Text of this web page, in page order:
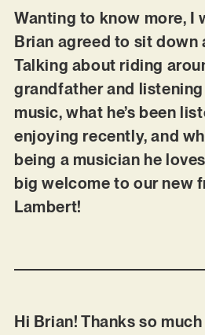
Wanting to know more, I
Brian agreed to sit down
Talking about riding
grandfather and
music, what he’s been
enjoying recently, and
being a musician he
big welcome to our new
Lambert!
Hi Brian! Thanks so